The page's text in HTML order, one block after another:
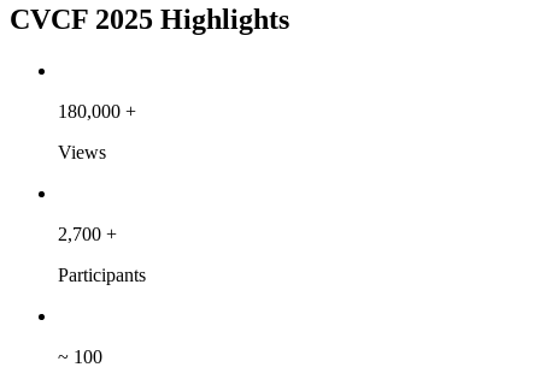
CVCF 2025 Highlights
180,000 +
Views
2,700 +
Participants
~ 100